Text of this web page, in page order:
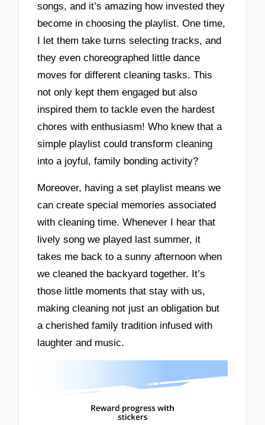
songs, and it’s amazing how invested they
become in choosing the playlist. One time,
I let them take turns selecting tracks, and
they even choreographed little dance
moves for different cleaning tasks. This
not only kept them engaged but also
inspired them to tackle even the hardest
chores with enthusiasm! Who knew that a
simple playlist could transform cleaning
into a joyful, family bonding activity?
Moreover, having a set playlist means we
can create special memories associated
with cleaning time. Whenever I hear that
lively song we played last summer, it
takes me back to a sunny afternoon when
we cleaned the backyard together. It’s
those little moments that stay with us,
making cleaning not just an obligation but
a cherished family tradition infused with
laughter and music.